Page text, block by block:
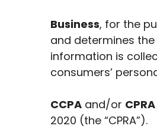
Business, for the
and determines
information is
consumers’
CCPA and/or CPRA
2020 (the “CPRA”).